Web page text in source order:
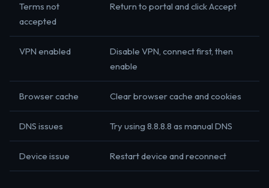
Terms not
accepted
Return to portal and click Accept
VPN enabled
Disable VPN, connect first, then
enable
Browser cache Clear browser cache and cookies
DNS issues Try using 8.8.8.8 as manual DNS
Device issue Restart device and reconnect